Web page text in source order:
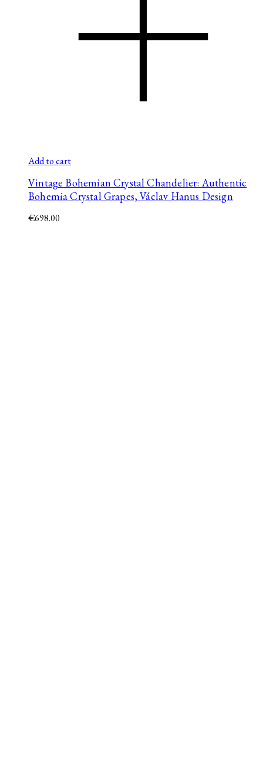
Add to cart
Vintage Bohemian Crystal Chandelier: Authentic
Bohemia Crystal Grapes, Václav Hanus Design
€698.00